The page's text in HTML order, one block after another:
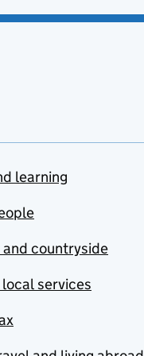
learning
countryside
services